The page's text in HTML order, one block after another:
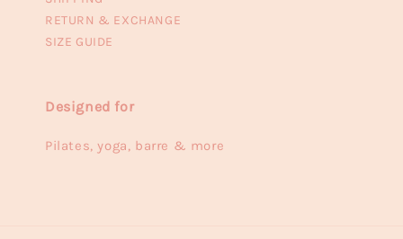
RETURN & EXCHANGE
SIZE GUIDE
Designed for
Pilates, yoga, barre & more